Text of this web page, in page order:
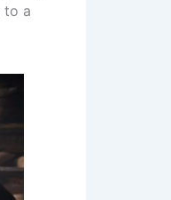
to a